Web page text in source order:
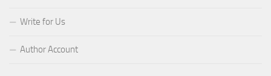
Write for Us
Author Account